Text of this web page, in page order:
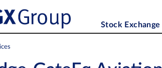
Stock Exchange